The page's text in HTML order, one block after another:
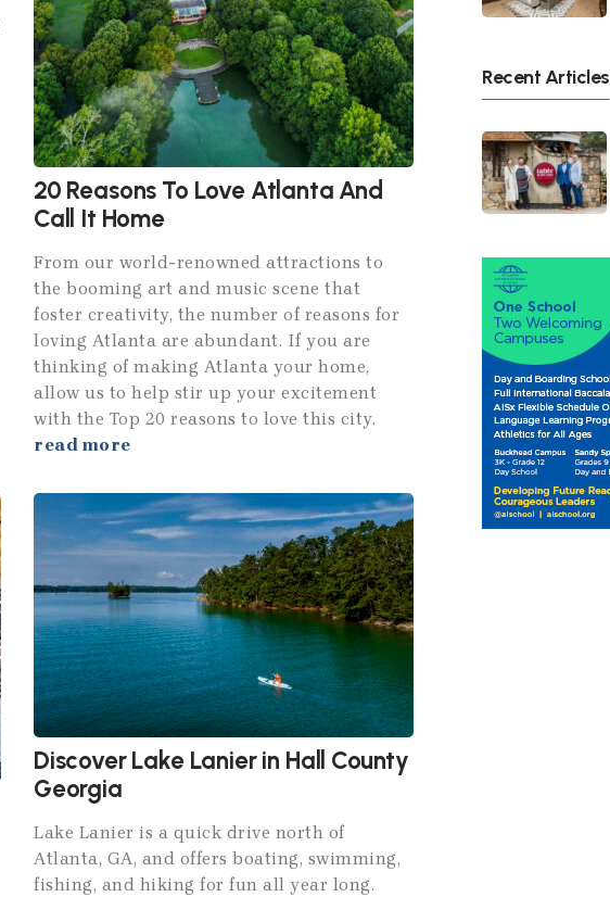
20 Reasons To Love Atlanta And
Call It Home
From our world-renowned attractions to
the booming art and music scene that
foster creativity, the number of reasons for
loving Atlanta are abundant. If you are
thinking of making Atlanta your home,
allow us to help stir up your excitement
with the Top 20 reasons to love this city.
read more
Discover Lake Lanier in Hall County
Georgia
Lake Lanier is a quick drive north of
Atlanta, GA, and offers boating, swimming,
fishing, and hiking for fun all year long.
Recent Articles